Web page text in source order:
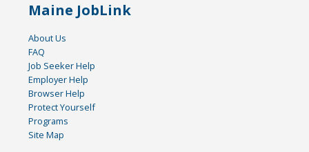
Maine JobLink
About Us
FAQ
Job Seeker Help
Employer Help
Browser Help
Protect Yourself
Programs
Site Map